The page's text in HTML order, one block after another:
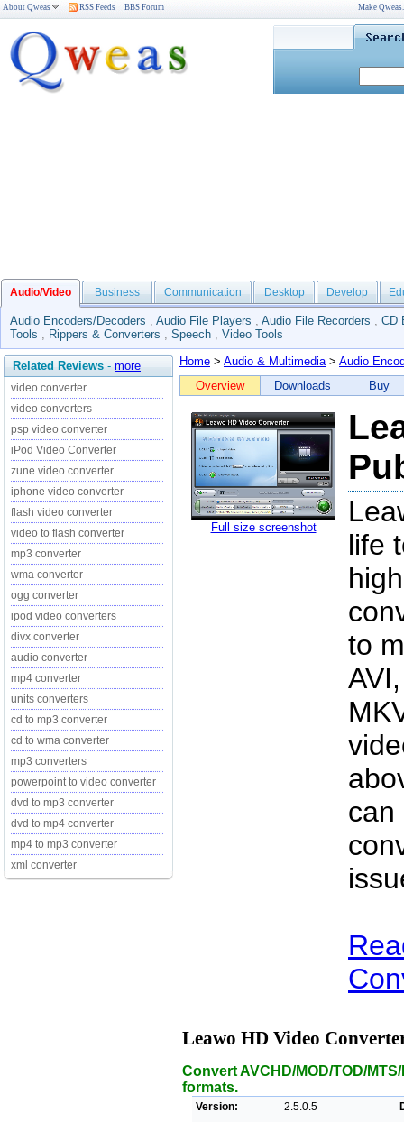
About Qweas RSS Feeds BBS Forum Make
Audio/Video Business Communication Desktop Develop
Audio Encoders/Decoders , Audio File Players , Audio File Recorders , CD
Tools , Rippers & Converters , Speech , Video Tools
Related Reviews - more
video converter
video converters
psp video converter
iPod Video Converter
zune video converter
iphone video converter
flash video converter
video to flash converter
mp3 converter
wma converter
ogg converter
ipod video converters
divx converter
audio converter
mp4 converter
units converters
cd to mp3 converter
cd to wma converter
mp3 converters
powerpoint to video converter
dvd to mp3 converter
dvd to mp4 converter
mp4 to mp3 converter
xml converter
Home > Audio & Multimedia> Audio
Overview
Downloads Buy
Full size screenshot
life
to
can
Leawo HD Video
Convert AVCHD/MOD/TOD/
formats.
Version: 2.5.0.5